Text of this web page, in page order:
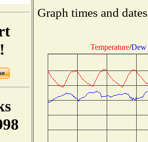
Graph times and
Temperature/Dew